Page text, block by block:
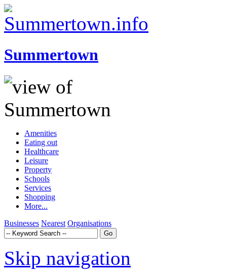
Summertown
Amenities
Eating out
Healthcare
Leisure
Property
Schools
Services
Shopping
More...
Businesses Nearest Organisations
Skip navigation